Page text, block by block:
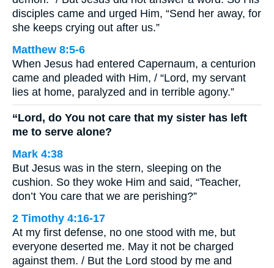
disciples came and urged Him, “Send her away, for
she keeps crying out after us.”
Matthew 8:5-6
When Jesus had entered Capernaum, a centurion
came and pleaded with Him, / “Lord, my servant
lies at home, paralyzed and in terrible agony.”
“Lord, do You not care that my sister has left
me to serve alone?
Mark 4:38
But Jesus was in the stern, sleeping on the
cushion. So they woke Him and said, “Teacher,
don’t You care that we are perishing?”
2 Timothy 4:16-17
At my first defense, no one stood with me, but
everyone deserted me. May it not be charged
against them. / But the Lord stood by me and